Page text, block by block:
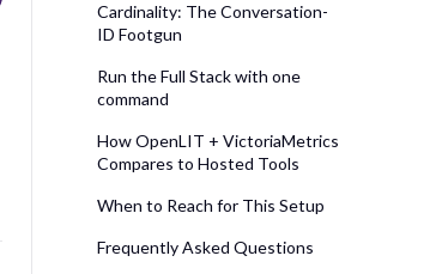
Cardinality: The Conversation-
ID Footgun
Run the Full Stack with one
command
How OpenLIT + VictoriaMetrics
Compares to Hosted Tools
When to Reach for This Setup
Frequently Asked Questions